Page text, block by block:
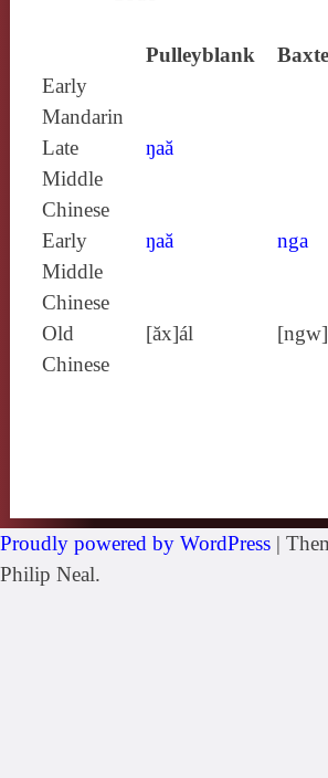
Pulleyblank
Early
Mandarin
Late
Middle
Chinese
ŋaă
Early
Middle
Chinese
ŋaă nga
Old
Chinese
[ăx]ál
Proudly powered by WordPress |
Philip Neal.